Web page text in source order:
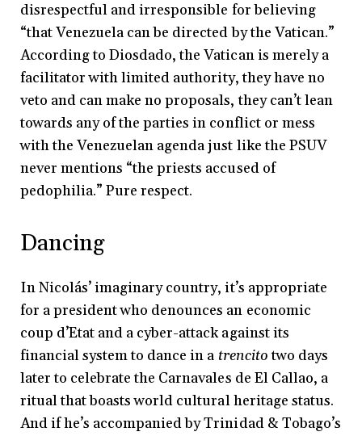
disrespectful and irresponsible for believing
“that Venezuela can be directed by the Vatican.”
According to Diosdado, the Vatican is merely a
facilitator with limited authority, they have no
veto and can make no proposals, they can’t lean
towards any of the parties in conflict or mess
with the Venezuelan agenda just like the PSUV
never mentions “the priests accused of
pedophilia.” Pure respect.
Dancing
In Nicolás’ imaginary country, it’s appropriate
for a president who denounces an economic
coup d’Etat and a cyber-attack against its
financial system to dance in a trencitotwo days
later to celebrate the Carnavales de El Callao, a
ritual that boasts world cultural heritage status.
And if he’s accompanied by Trinidad & Tobago’s